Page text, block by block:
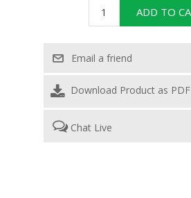
Download Product as PDF
Chat Live